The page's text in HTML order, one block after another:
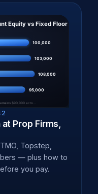
Prop Firms,
Topstep,
— plus how to
you pay.